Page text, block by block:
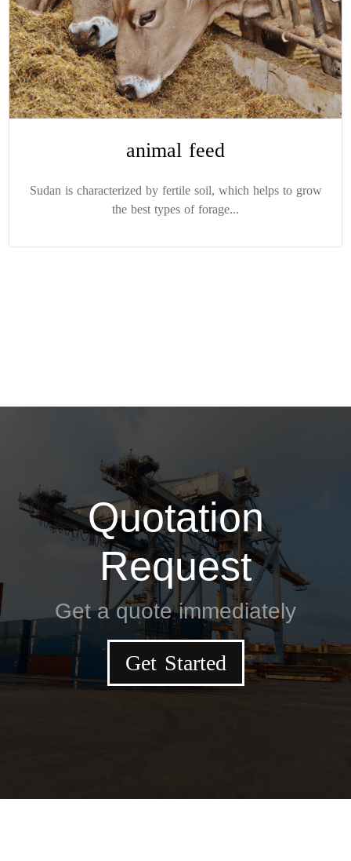
animal feed
Sudan is characterized by fertile soil, which helps to grow
the best types of forage...
Quotation
Request
Get a quote immediately
Get Started